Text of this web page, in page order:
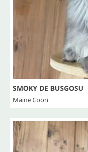
SMOKY DE BUSGOSU
Maine Coon